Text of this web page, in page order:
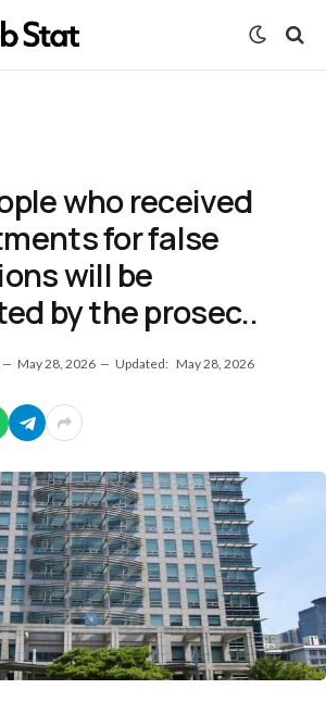
who received
for false
will be
by the prosec..
May 28, 2026 Updated: May 28, 2026